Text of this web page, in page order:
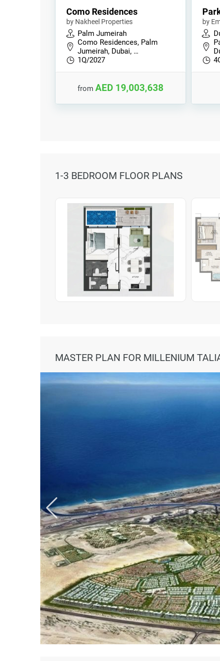
Como Residences
by Nakheel Properties
Palm Jumeirah
Como Residences, Palm
Jumeirah, Dubai, …
1Q/2027
from AED 19,003,638
by
1-3 BEDROOM FLOOR PLANS
MASTER PLAN FOR MILLENIUM